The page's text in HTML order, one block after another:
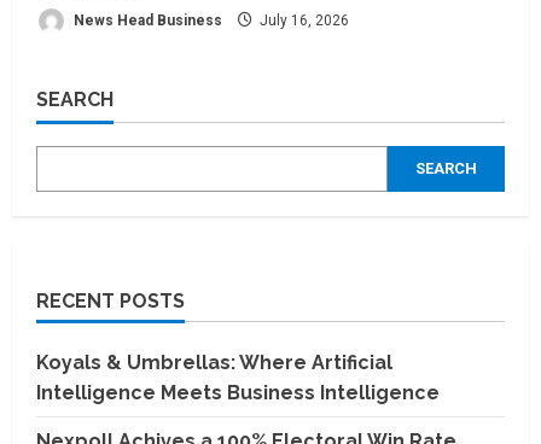
News Head Business July 16, 2026
SEARCH
SEARCH
RECENT POSTS
Koyals & Umbrellas: Where Artificial
Intelligence Meets Business Intelligence